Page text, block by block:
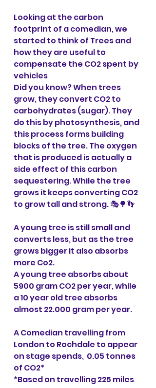
Looking at the carbon
footprint of a comedian, we
started to think of Trees and
how they are useful to
compensate the CO2 spent by
vehicles
Did you know? When trees
grow, they convert CO2 to
carbohydrates (sugar). They
do this by photosynthesis, and
this process forms building
blocks of the tree. The oxygen
that is produced is actually a
side effect of this carbon
sequestering. While the tree
grows it keeps converting CO2
to grow tall and strong. 🎭🌳👣
A young tree is still small and
converts less, but as the tree
grows bigger it also absorbs
more Co2.
A young tree absorbs about
5900 gram CO2 per year, while
a 10 year old tree absorbs
almost 22.000 gram per year.
A Comedian travelling from
London to Rochdale to appear
on stage spends,  0.05 tonnes
of CO2*
*Based on travelling 225 miles